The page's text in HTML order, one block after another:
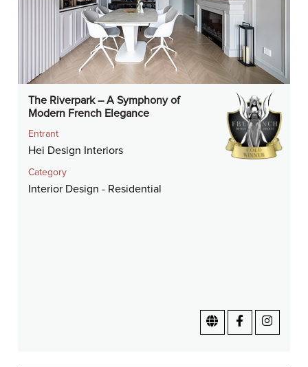
The Riverpark – A Symphony of
Modern French Elegance
Entrant
Hei Design Interiors
Category
Interior Design - Residential